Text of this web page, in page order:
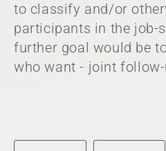
to classify and/or
participants in the job-
further goal would be
who want - joint